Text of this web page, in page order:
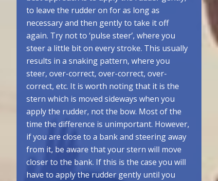
to leave the rudder on for as long as
necessary and then gently to take it off
again. Try not to ‘pulse steer’, where you
steer a little bit on every stroke. This usually
results in a snaking pattern, where you
steer, over-correct, over-correct, over-
correct, etc. It is worth noting that it is the
stern which is moved sideways when you
apply the rudder, not the bow. Most of the
time the difference is unimportant. However,
if you are close to a bank and steering away
from it, be aware that your stern will move
closer to the bank. If this is the case you will
have to apply the rudder gently until you